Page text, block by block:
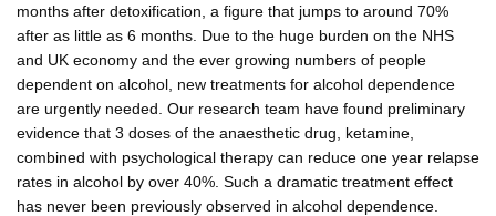
months after detoxification, a figure that jumps to around 70%
after as little as 6 months. Due to the huge burden on the NHS
and UK economy and the ever growing numbers of people
dependent on alcohol, new treatments for alcohol dependence
are urgently needed. Our research team have found preliminary
evidence that 3 doses of the anaesthetic drug, ketamine,
combined with psychological therapy can reduce one year relapse
rates in alcohol by over 40%. Such a dramatic treatment effect
has never been previously observed in alcohol dependence.